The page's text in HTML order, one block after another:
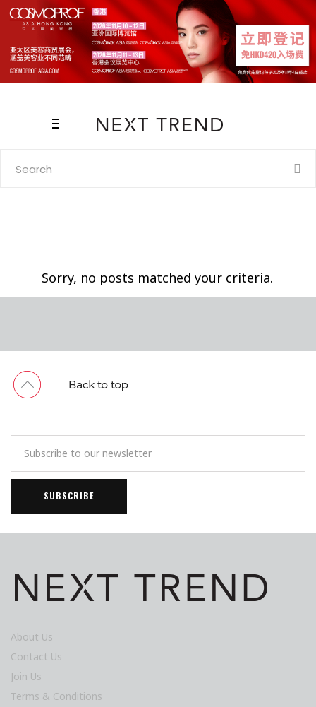
Sorry, no posts matched your criteria.
About Us
Contact Us
Join Us
Terms & Conditions